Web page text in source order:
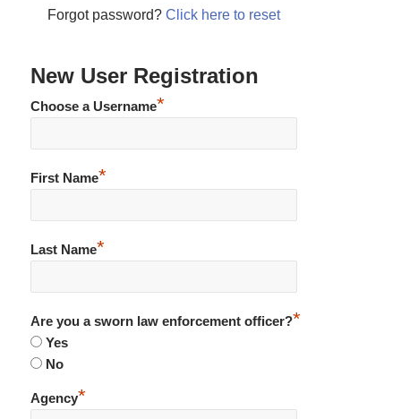
Forgot password?Click here to reset
New User Registration
Choose a Username*
First Name*
Last Name*
Are you a sworn law enforcement officer?*
Yes
No
Agency*